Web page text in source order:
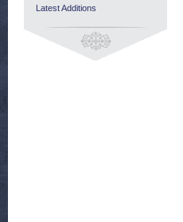
Latest Additions